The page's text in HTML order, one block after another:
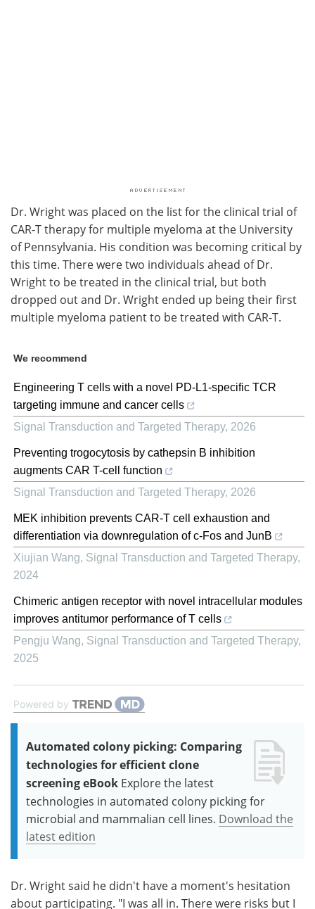
Dr. Wright was placed on the list for the clinical trial of
CAR-T therapy for multiple myeloma at the University
of Pennsylvania. His condition was becoming critical by
this time. There were two individuals ahead of Dr.
Wright to be treated in the clinical trial, but both
dropped out and Dr. Wright ended up being their first
multiple myeloma patient to be treated with CAR-T.
We recommend
Engineering T cells with a novel PD-L1-specific TCR
targeting immune and cancer cells
Signal Transduction and Targeted Therapy, 2026
Preventing trogocytosis by cathepsin B inhibition
augments CAR T-cell function
Signal Transduction and Targeted Therapy, 2026
MEK inhibition prevents CAR-T cell exhaustion and
differentiation via downregulation of c-Fos and JunB
Xiujian Wang, Signal Transduction and Targeted Therapy,
2024
Chimeric antigen receptor with novel intracellular modules
improves antitumor performance of T cells
Pengju Wang, Signal Transduction and Targeted Therapy,
2025
Powered by
Automated colony picking: Comparing
technologies for efficient clone
screening eBook Explore the latest
technologies in automated colony picking for
microbial and mammalian cell lines. Download the
latest edition
Dr. Wright said he didn't have a moment's hesitation
about participating. "I was all in. There were risks but I